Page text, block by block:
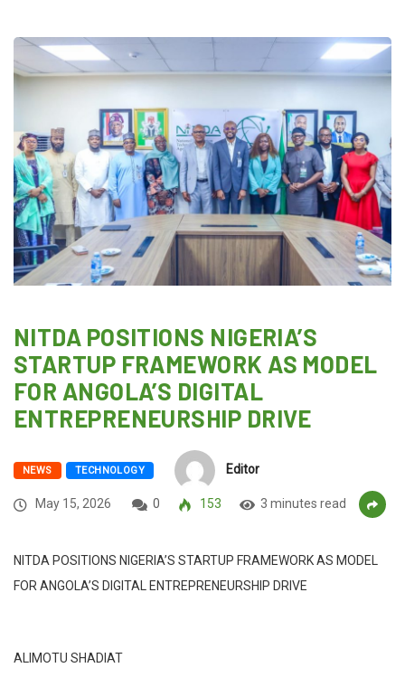
NITDA POSITIONS NIGERIA’S
STARTUP FRAMEWORK AS MODEL
FOR ANGOLA’S DIGITAL
ENTREPRENEURSHIP DRIVE
NEWS TECHNOLOGY Editor
May 15, 2026 0 153 3 minutes read
NITDA POSITIONS NIGERIA’S STARTUP FRAMEWORK AS MODEL
FOR ANGOLA’S DIGITAL ENTREPRENEURSHIP DRIVE
ALIMOTU SHADIAT